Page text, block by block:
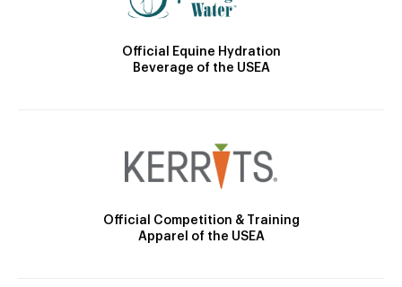
Official Equine Hydration
Beverage of the USEA
Official Competition & Training
Apparel of the USEA